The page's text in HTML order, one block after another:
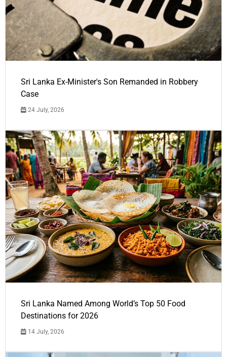
Sri Lanka Ex-Minister's Son Remanded in Robbery
Case
24 July, 2026
Sri Lanka Named Among World’s Top 50 Food
Destinations for 2026
14 July, 2026